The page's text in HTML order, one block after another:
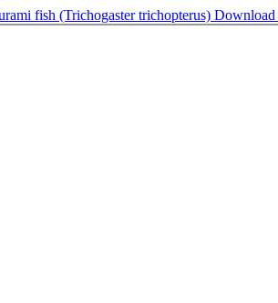
fish (Trichogaster trichopterus) Download